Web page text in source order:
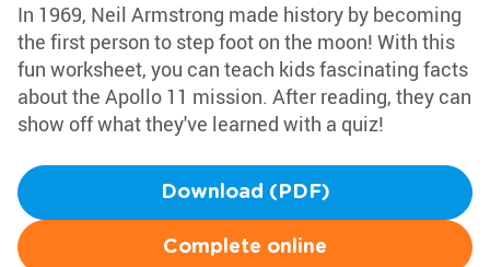
In 1969, Neil Armstrong made history by becoming
the first person to step foot on the moon! With this
fun worksheet, you can teach kids fascinating facts
about the Apollo 11 mission. After reading, they can
show off what they've learned with a quiz!
Download (PDF)
Complete online